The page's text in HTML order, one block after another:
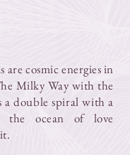
are cosmic energies in
Milky Way with the
a double spiral with a
the ocean of love